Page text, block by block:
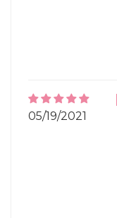
05/19/2021